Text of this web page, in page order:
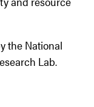
the National
Lab.